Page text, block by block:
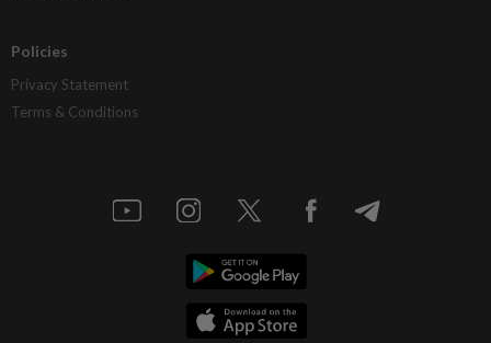
Policies
Privacy Statement
Terms & Conditions